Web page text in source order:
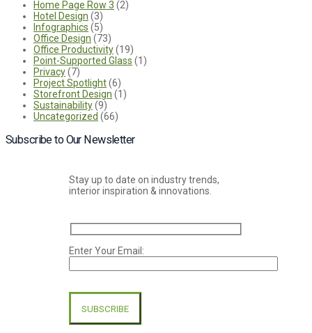
Home Page Row 3 (2)
Hotel Design (3)
Infographics (5)
Office Design (73)
Office Productivity(19)
Point-Supported Glass (1)
Privacy(7)
Project Spotlight(6)
Storefront Design (1)
Sustainability(9)
Uncategorized (66)
Subscribe to Our Newsletter
Stay up to date on industry trends,
interior inspiration & innovations.
Enter Your Email:
this
field